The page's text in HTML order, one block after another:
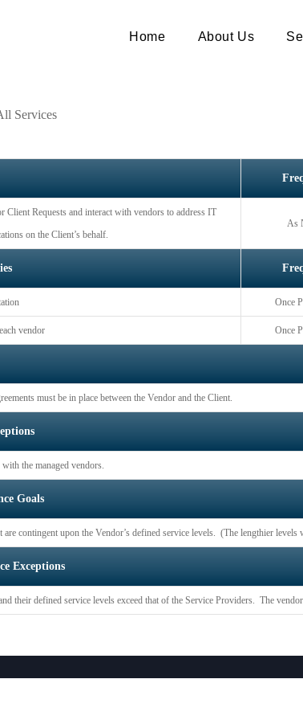
Home About Us
Vendor
Services
Client Requests and interact with vendors to address IT
on the Client’s behalf.
As
Once
vendor Once
must be in place between the Vendor and the Client.
the managed vendors.
Goals
are contingent upon the Vendor’s defined service levels. (The lengthier levels
Exceptions
their defined service levels exceed that of the Service Providers. The